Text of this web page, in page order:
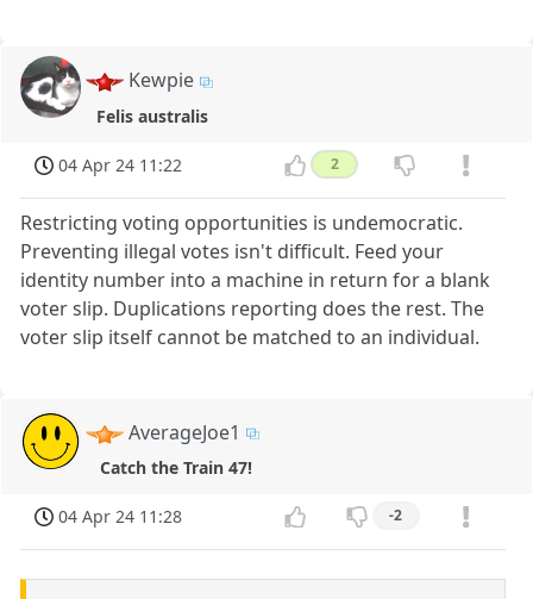
Kewpie
Felis australis
04 Apr 24 11:22 2
Restricting voting opportunities is undemocratic.
Preventing illegal votes isn't difficult. Feed your
identity number into a machine in return for a blank
voter slip. Duplications reporting does the rest. The
voter slip itself cannot be matched to an individual.
AverageJoe1
Catch the Train 47!
04 Apr 24 11:28 -2